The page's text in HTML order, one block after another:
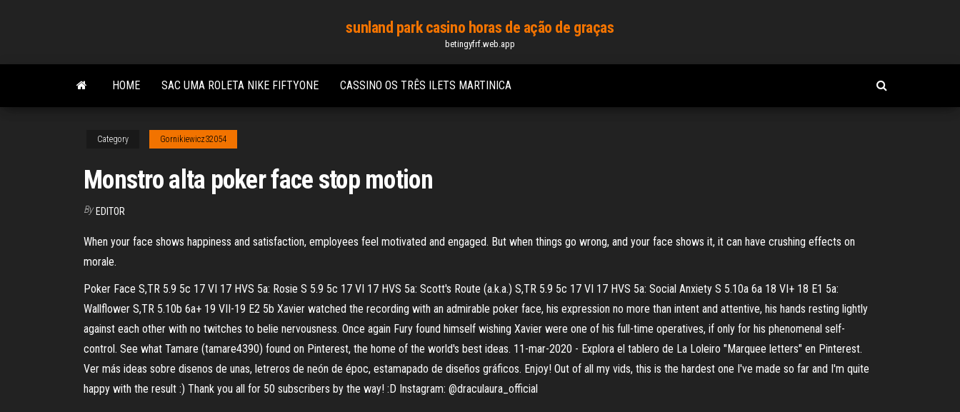
content
sunland park casino horas de ação de graças
betingyfrf.web.app
HOME SAC UMA ROLETA NIKE FIFTYONE CASSINO OS TRÊS ILETS MARTINICA
Category Gornikiewicz32054
Monstro alta poker face stop motion
By EDITOR
When your face shows happiness and satisfaction, employees feel motivated and engaged. But when things go wrong, and your face shows it, it can have crushing effects on
morale.
Poker Face S,TR 5.9 5c 17 VI 17 HVS 5a: Rosie S 5.9 5c 17 VI 17 HVS 5a: Scott's Route (a.k.a.) S,TR 5.9 5c 17 VI 17 HVS 5a: Social Anxiety S 5.10a 6a 18 VI+ 18 E1 5a:
Wallflower S,TR 5.10b 6a+ 19 VII-19 E2 5b Xavier watched the recording with an admirable poker face, his expression no more than intent and attentive, his hands resting lightly
against each other with no twitches to belie nervousness. Once again Fury found himself wishing Xavier were one of his full-time operatives, if only for his phenomenal self-
control. See what Tamare (tamare4390) found on Pinterest, the home of the world's best ideas. 11-mar-2020 - Explora el tablero de La Loleiro "Marquee letters" en Pinterest.
Ver más ideas sobre disenos de unas, letreros de neón de époc, estamapado de diseños gráficos. Enjoy! Out of all my vids, this is the hardest one I've made so far and I'm quite
happy with the result :) Thank you all for 50 subscribers by the way! :D Instagram: @draculaura_official